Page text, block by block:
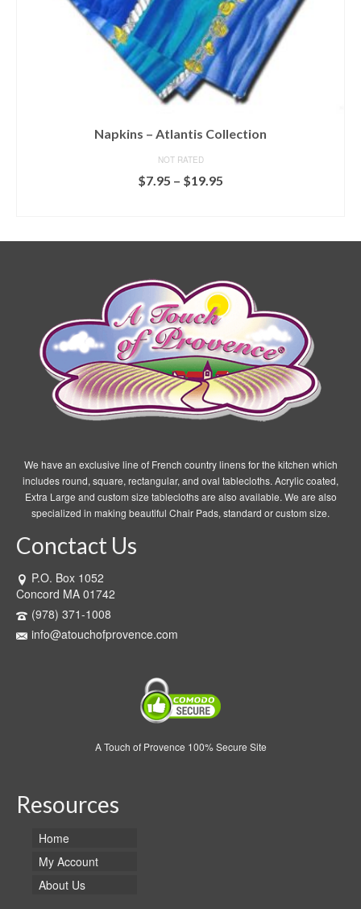
Napkins – Atlantis Collection
NOT RATED
$7.95 – $19.95
$19.95
product
variants.
The
options
may
be
chosen
on
the
product
We have an exclusive line of French country linens for the kitchen which
includes round, square, rectangular, and oval tablecloths. Acrylic coated,
Extra Large and custom size tablecloths are also available. We are also
specialized in making beautiful Chair Pads, standard or custom size.
Conctact Us
P.O. Box 1052
Concord MA 01742
(978) 371-1008
info@atouchofprovence.com
A Touch of Provence 100% Secure Site
Resources
Home
My Account
About Us